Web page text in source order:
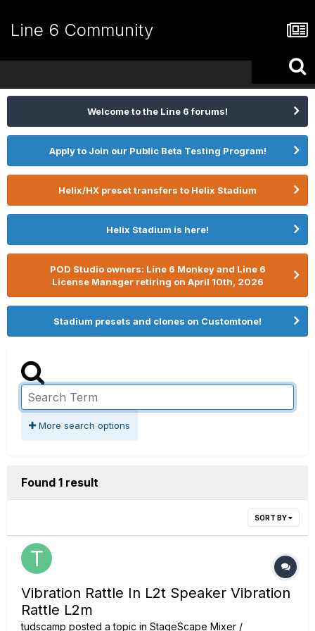
Line 6 Community
Welcome to the Line 6 forums!
Apply to Join our Public Beta Testing Program!
Helix/HX preset transfers to Helix Stadium
Helix Stadium is here!
POD Studio owners: Line 6 Monkey and Line 6
License Manager retiring on April 10th, 2026
Stadium presets and clones on Customtone!
More search options
Found 1 result
SORT BY
Vibration Rattle In L2t Speaker Vibration
Rattle L2m
tudscamp posted a topic in StageScape Mixer /